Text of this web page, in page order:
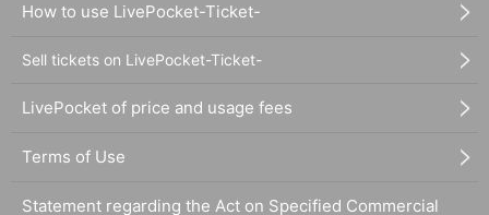
How to use LivePocket-Ticket-
Sell tickets on LivePocket-Ticket-
LivePocket of price and usage fees
Terms of Use
Statement regarding the Act on Specified Commercial